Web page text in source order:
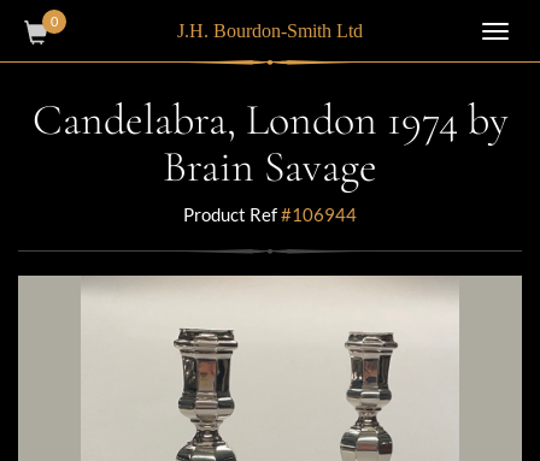
0 J.H. Bourdon-Smith Ltd
Candelabra, London 1974 by
Brain Savage
Product Ref#106944